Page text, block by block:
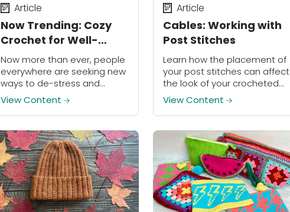
Now Trending: Cozy
Crochet for Well-
Being
Article
Now more than ever, people
everywhere are seeking new
ways to de-stress and
prioritize their mental health.
It's no debate that life can
get hectic, and no one is
immune...
View Content
Cables: Working with
Post Stitches
Article
Learn how the placement of
your post stitches can affect
the look of your crocheted
cables.
View Content